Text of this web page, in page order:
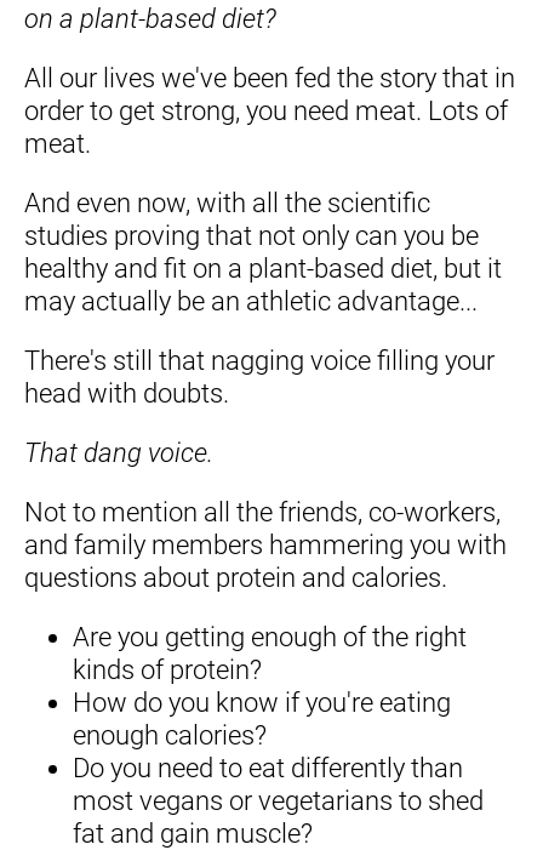
on a plant-based diet?
All our lives we've been fed the story that in
order to get strong, you need meat. Lots of
meat.
And even now, with all the scientific
studies proving that not only can you be
healthy and fit on a plant-based diet, but it
may actually be an athletic advantage...
There's still that nagging voice filling your
head with doubts.
That dang voice.
Not to mention all the friends, co-workers,
and family members hammering you with
questions about protein and calories.
Are you getting enough of the right
kinds of protein?
How do you know if you're eating
enough calories?
Do you need to eat differently than
most vegans or vegetarians to shed
fat and gain muscle?